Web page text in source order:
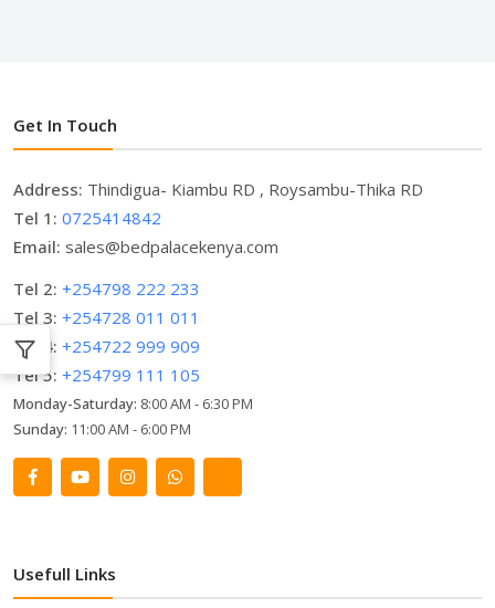
Get In Touch
Address: Thindigua- Kiambu RD , Roysambu-Thika RD
Tel 1: 0725414842
Email: sales@bedpalacekenya.com
Tel 2: +254798 222 233
Tel 3: +254728 011 011
Tel 4: +254722 999 909
Tel 5: +254799 111 105
Monday-Saturday: 8:00 AM - 6:30 PM
Sunday: 11:00 AM - 6:00 PM
Usefull Links